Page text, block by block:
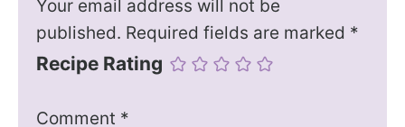
Your email address will not be
published. Required fields are marked *
Recipe Rating
Comment *